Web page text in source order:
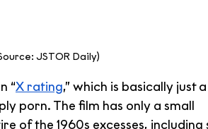
JSTOR Daily)
“X rating,” which is basically just a
porn. The film has only a small
of the 1960s excesses, including